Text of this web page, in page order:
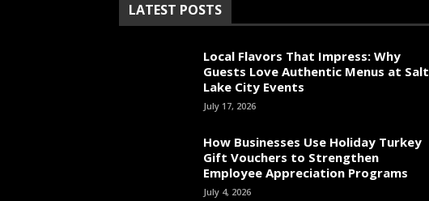
LATEST POSTS
Local Flavors That Impress: Why
Guests Love Authentic Menus at Salt
Lake City Events
July 17, 2026
How Businesses Use Holiday Turkey
Gift Vouchers to Strengthen
Employee Appreciation Programs
July 4, 2026